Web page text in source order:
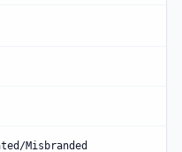
Misbranded